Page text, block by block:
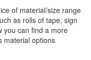
of material/size range
as rolls of tape, sign
you can find a more
material options